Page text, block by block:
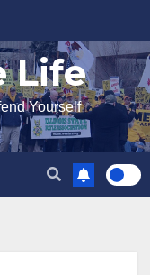
Life
Yourself